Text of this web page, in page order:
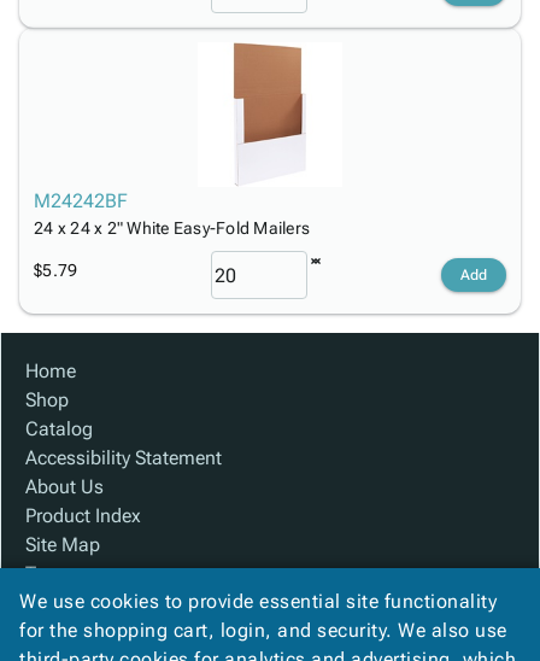
M24242BF
24 x 24 x 2" White Easy-Fold Mailers
$5.79 Add
Home
Shop
Catalog
Accessibility Statement
About Us
Product Index
Site Map
Terms
FAQ
Contact Us
We use cookies to provide essential site functionality
for the shopping cart, login, and security. We also use